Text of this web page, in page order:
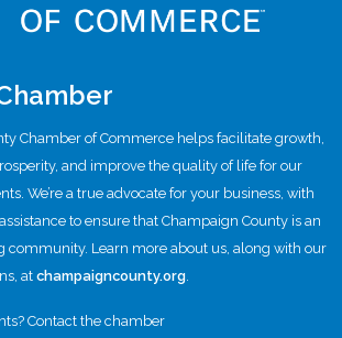
Chamber of Commerce helps facilitate growth,
and improve the quality of life for our
We’re a true advocate for your business, with
to ensure that Champaign County is an
community. Learn more about us, along with our
at champaigncounty.org.
Contact the chamber